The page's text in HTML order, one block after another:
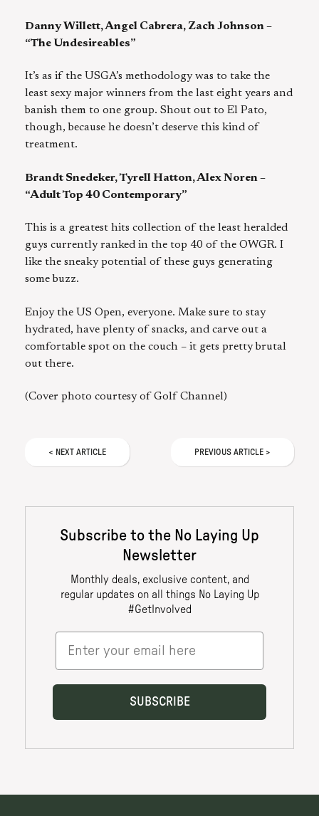
Danny Willett, Angel Cabrera, Zach Johnson –
“The Undesireables”
It’s as if the USGA’s methodology was to take the
least sexy major winners from the last eight years and
banish them to one group. Shout out to El Pato,
though, because he doesn’t deserve this kind of
treatment.
Brandt Snedeker, Tyrell Hatton, Alex Noren –
“Adult Top 40 Contemporary”
This is a greatest hits collection of the least heralded
guys currently ranked in the top 40 of the OWGR. I
like the sneaky potential of these guys generating
some buzz.
Enjoy the US Open, everyone. Make sure to stay
hydrated, have plenty of snacks, and carve out a
comfortable spot on the couch – it gets pretty brutal
out there.
(Cover photo courtesy of Golf Channel)
< NEXT ARTICLE PREVIOUS ARTICLE >